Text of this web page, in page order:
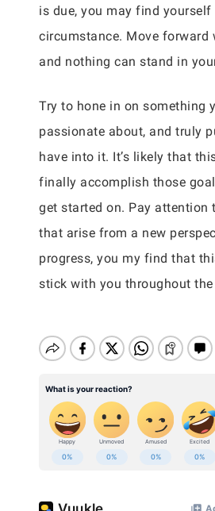
is due, you may find
circumstance. Move
and nothing can stand in
Try to hone in on something
passionate about, and truly
have into it. It’s likely that
finally accomplish those
get started on. Pay attention
that arise from a new
progress, you my find that
stick with you throughout the